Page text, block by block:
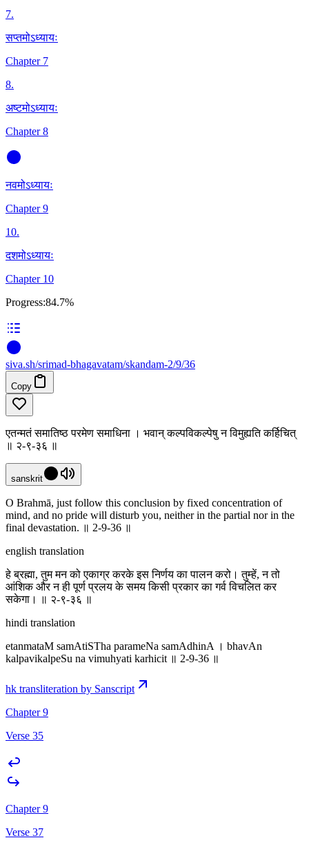
7.
सप्तमोऽध्यायः
Chapter 7
8.
अष्टमोऽध्यायः
Chapter 8
नवमोऽध्यायः
Chapter 9
10.
दशमोऽध्यायः
Chapter 10
Progress:84.7%
siva.sh/srimad-bhagavatam/skandam-2/9/36
Copy
एतन्मतं समातिष्ठ परमेण समाधिना । भवान् कल्पविकल्पेषु न विमुह्यति कर्हिचित्
॥ २-९-३६ ॥
sanskrit
O Brahmā, just follow this conclusion by fixed concentration of
mind, and no pride will disturb you, neither in the partial nor in the
final devastation. ॥ 2-9-36 ॥
english translation
हे ब्रह्मा, तुम मन को एकाग्र करके इस निर्णय का पालन करो। तुम्हें, न तो
आंशिक और न ही पूर्ण प्रलय के समय किसी प्रकार का गर्व विचलित कर
सकेगा। ॥ २-९-३६ ॥
hindi translation
etanmataM samAtiSTha parameNa samAdhinA । bhavAn
kalpavikalpeSu na vimuhyati karhicit ॥ 2-9-36 ॥
hk transliteration by Sanscript
Chapter 9
Verse 35
Chapter 9
Verse 37